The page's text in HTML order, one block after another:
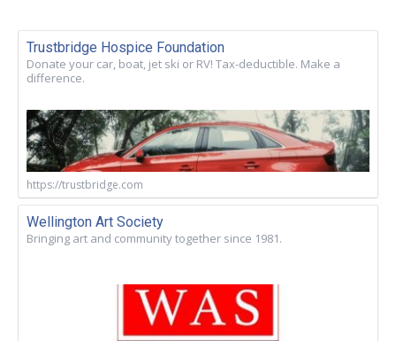
Trustbridge Hospice Foundation
Donate your car, boat, jet ski or RV! Tax-deductible. Make a
difference.
https://trustbridge.com
Wellington Art Society
Bringing art and community together since 1981.